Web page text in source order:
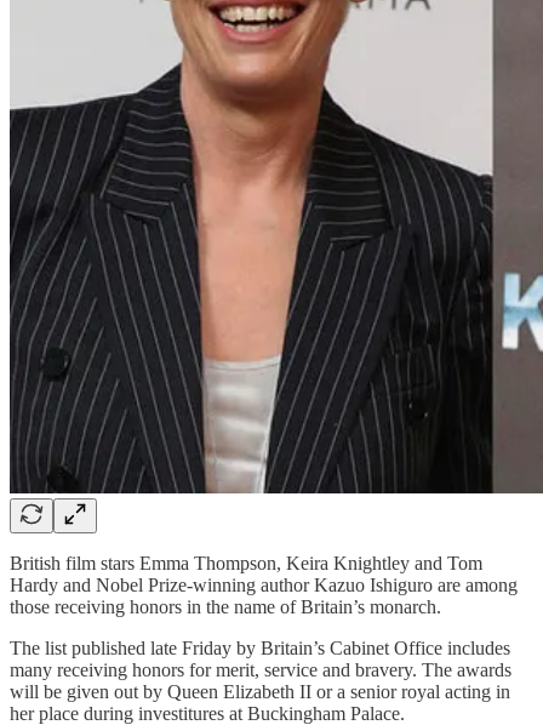
British film stars Emma Thompson, Keira Knightley and Tom
Hardy and Nobel Prize-winning author Kazuo Ishiguro are among
those receiving honors in the name of Britain’s monarch.
The list published late Friday by Britain’s Cabinet Office includes
many receiving honors for merit, service and bravery. The awards
will be given out by Queen Elizabeth II or a senior royal acting in
her place during investitures at Buckingham Palace.